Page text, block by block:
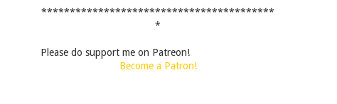
*****************************************
*
Please do support me on Patreon!
Become a Patron!